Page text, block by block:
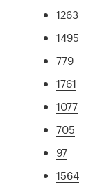
1263
1495
779
1761
1077
705
97
1564